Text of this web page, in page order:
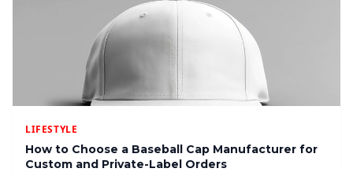
LIFESTYLE
How to Choose a Baseball Cap Manufacturer for
Custom and Private-Label Orders